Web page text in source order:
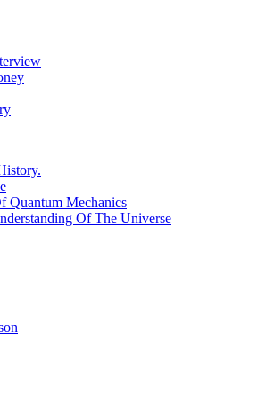
Quantum Mechanics
Of The Universe